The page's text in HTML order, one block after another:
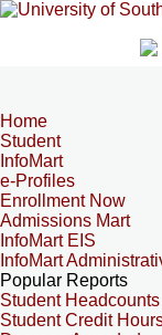
Home
Student
InfoMart
e-Profiles
Enrollment Now
Admissions Mart
InfoMart EIS
InfoMart
Popular Reports
Student Headcounts
Student Credit